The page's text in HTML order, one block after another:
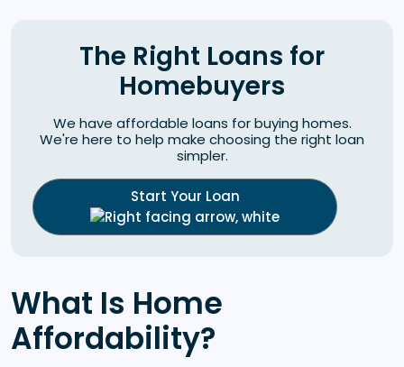
The Right Loans for
Homebuyers
We have affordable loans for buying homes.
We're here to help make choosing the right loan
simpler.
Start Your Loan
What Is Home
Affordability?